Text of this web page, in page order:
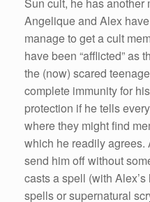
Sun cult, he has
Angelique and Alex
manage to get a cult
have been “afflicted” as
the (now) scared
complete immunity for
protection if he tells
where they might find
which he readily
send him off without
casts a spell (with
spells or supernatural